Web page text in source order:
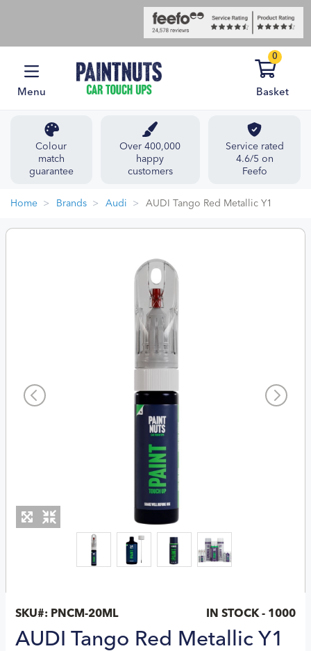
Menu
0
Basket
Colour
match
guarantee
Over 400,000
happy
customers
Service rated
4.6/5 on
Feefo
Home Brands Audi AUDI Tango Red Metallic Y1
SKU#: PNCM-20ML IN STOCK - 1000
AUDI Tango Red Metallic Y1